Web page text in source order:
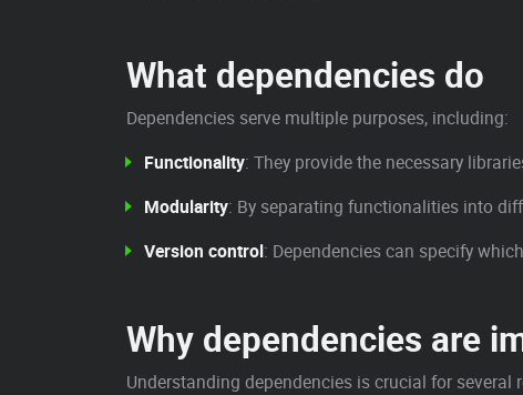
What dependencies do
Dependencies serve multiple purposes, including:
Functionality: They provide the necessary
Modularity: By separating functionalities into
Version control: Dependencies can specify
Why dependencies are
Understanding dependencies is crucial for several